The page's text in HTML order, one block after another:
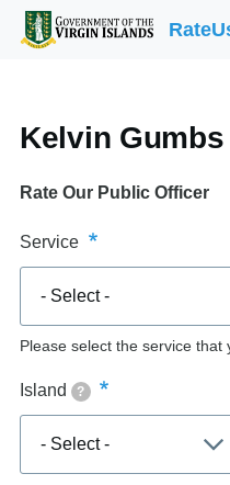
Skip to main content
Kelvin Gumbs
Rate Our Public Officer
Service
Please select the service that
Island ?